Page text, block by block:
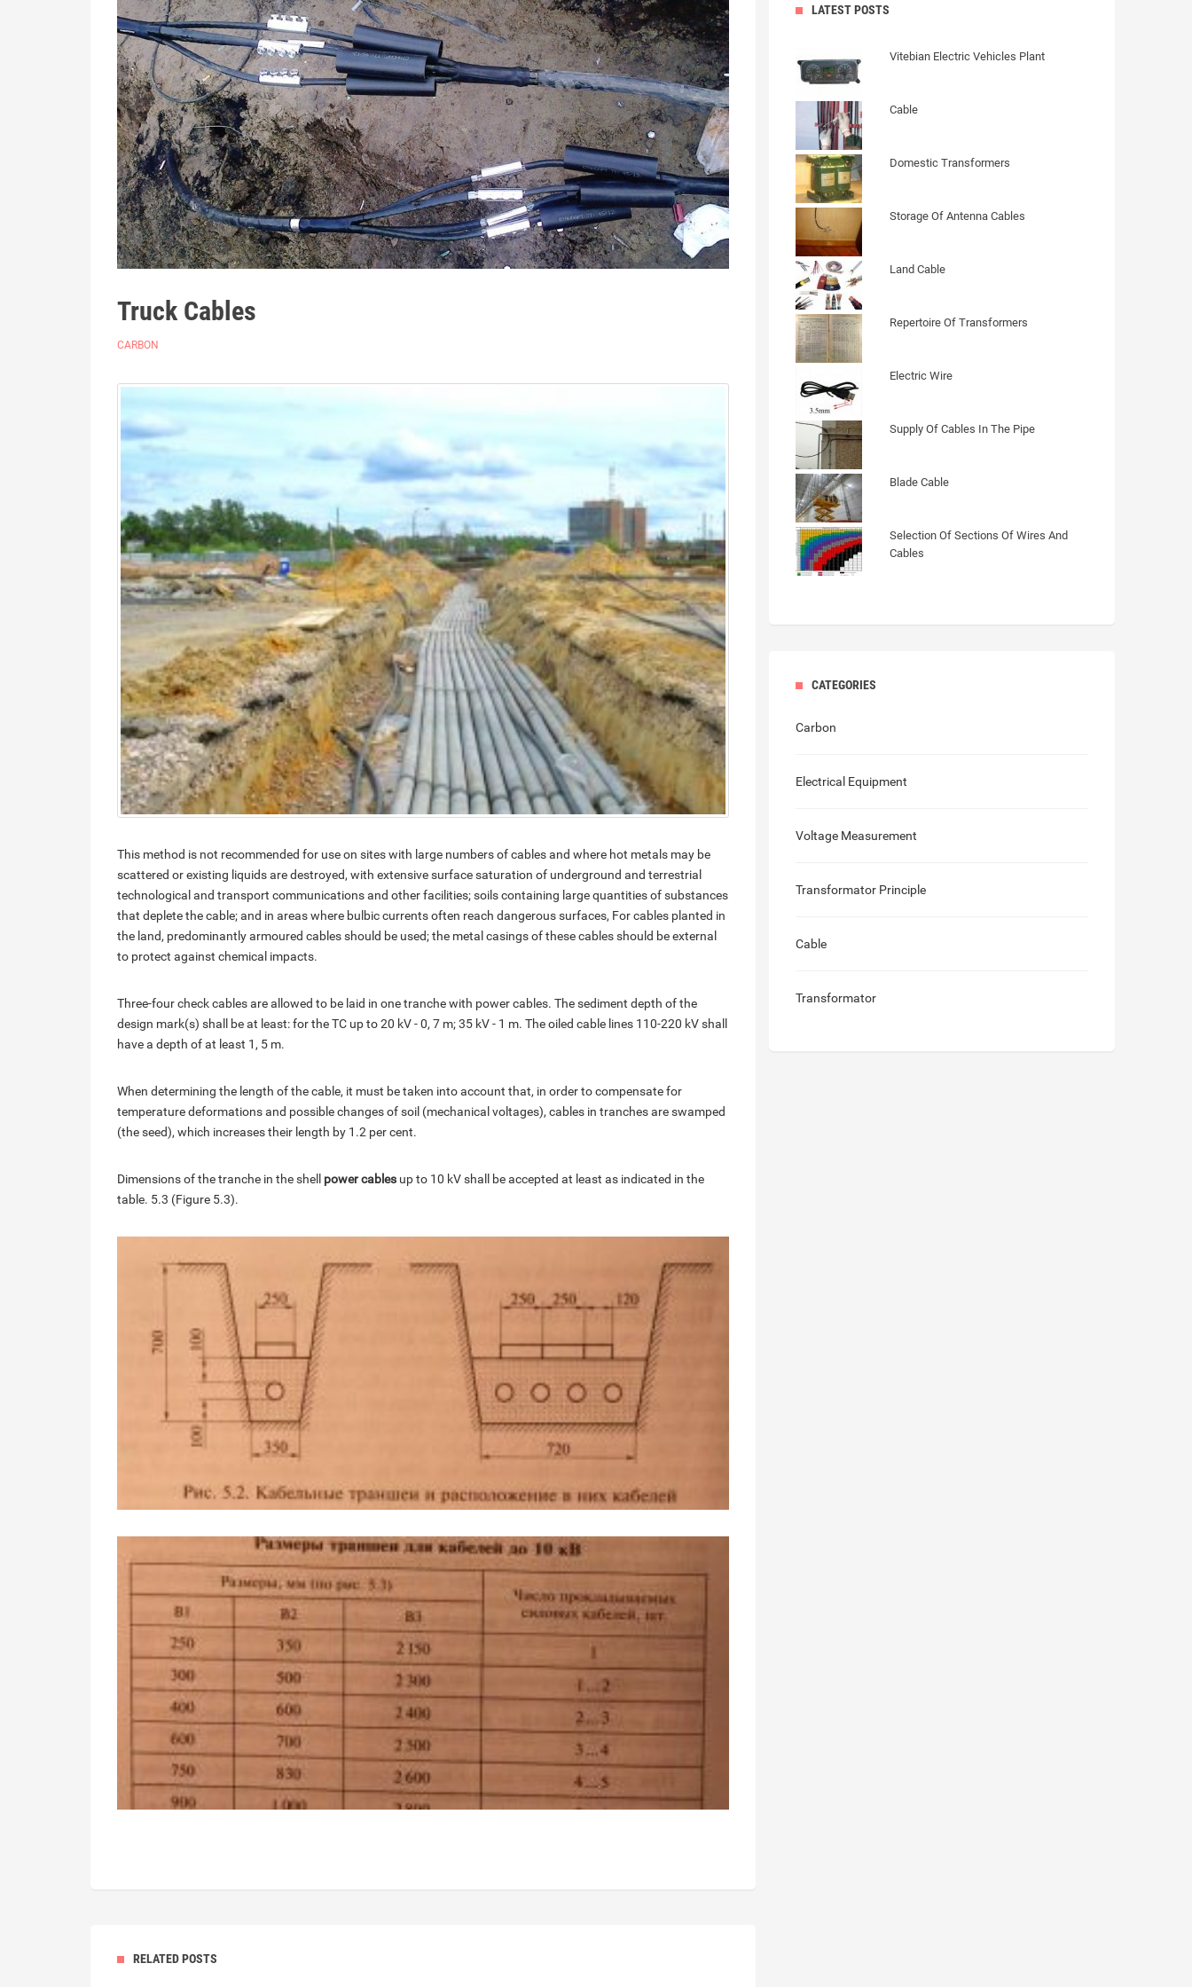
Truck Cables
CARBON
This method is not recommended for use on sites with large numbers of cables and where hot metals may be
scattered or existing liquids are destroyed, with extensive surface saturation of underground and terrestrial
technological and transport communications and other facilities; soils containing large quantities of substances
that deplete the cable; and in areas where bulbic currents often reach dangerous surfaces, For cables planted in
the land, predominantly armoured cables should be used; the metal casings of these cables should be external
to protect against chemical impacts.
Three-four check cables are allowed to be laid in one tranche with power cables. The sediment depth of the
design mark(s) shall be at least: for the TC up to 20 kV - 0, 7 m; 35 kV - 1 m. The oiled cable lines 110-220 kV shall
have a depth of at least 1, 5 m.
When determining the length of the cable, it must be taken into account that, in order to compensate for
temperature deformations and possible changes of soil (mechanical voltages), cables in tranches are swamped
(the seed), which increases their length by 1.2 per cent.
Dimensions of the tranche in the shell power cables up to 10 kV shall be accepted at least as indicated in the
table. 5.3 (Figure 5.3).
RELATED POSTS
LATEST POSTS
Vitebian Electric Vehicles Plant
Cable
Domestic Transformers
Storage Of Antenna Cables
Land Cable
Repertoire Of Transformers
Electric Wire
Supply Of Cables In The Pipe
Blade Cable
Selection Of Sections Of Wires And
Cables
CATEGORIES
Carbon
Electrical Equipment
Voltage Measurement
Transformator Principle
Cable
Transformator